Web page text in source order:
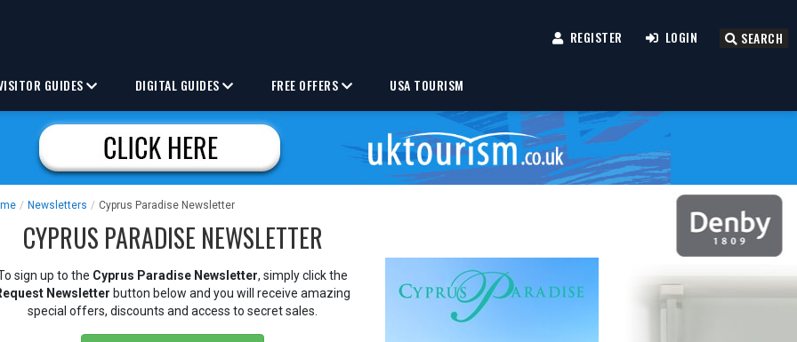
REGISTER LOGIN SEARCH
GUIDES DIGITAL GUIDES FREE OFFERS USA TOURISM
/ Newsletters / Cyprus Paradise Newsletter
CYPRUS PARADISE NEWSLETTER
sign up to the Cyprus Paradise Newsletter, simply click the
Newsletter button below and you will receive amazing
special offers, discounts and access to secret sales.